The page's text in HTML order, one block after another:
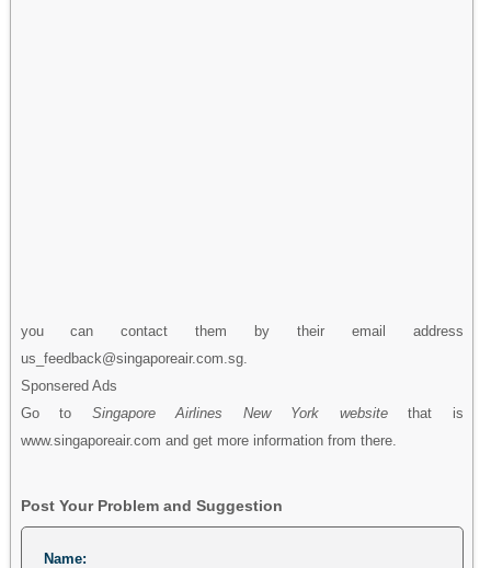
you can contact them by their email address
us_feedback@singaporeair.com.sg.
Sponsered Ads
Go to Singapore Airlines New York websitethat is
www.singaporeair.com and get more information from there.
Post Your Problem and Suggestion
Name: